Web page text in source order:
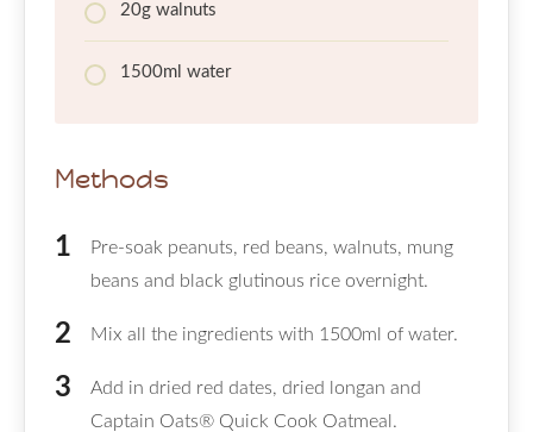
20g walnuts
1500ml water
Methods
Pre-soak peanuts, red beans, walnuts, mung
beans and black glutinous rice overnight.
Mix all the ingredients with 1500ml of water.
Add in dried red dates, dried longan and
Captain Oats® Quick Cook Oatmeal.